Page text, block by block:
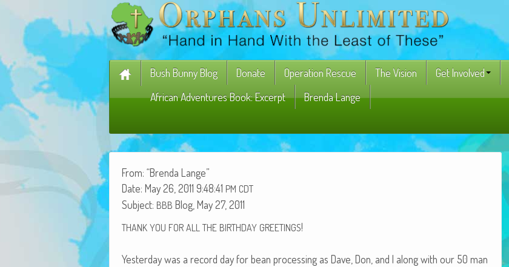
Bush Bunny Blog Donate Operation Rescue The Vision Get Involved
African Adventures Book: Excerpt
Brenda Lange
From: “Bren­da Lange”
Date: May 26, 2011 9:48:41 PM CDT
Sub­ject: BBB Blog, May 27, 2011
THANK YOU FOR ALL THE BIRTHDAY GREETINGS!
Yes­ter­day was a record day for bean pro­cess­ing as Dave, Don, and I along with our 50 man